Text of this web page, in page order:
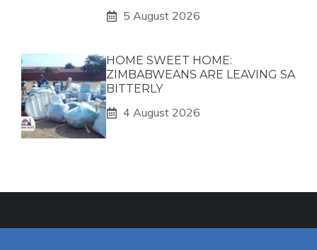
5 August 2026
HOME SWEET HOME:
ZIMBABWEANS ARE LEAVING SA
BITTERLY
4 August 2026